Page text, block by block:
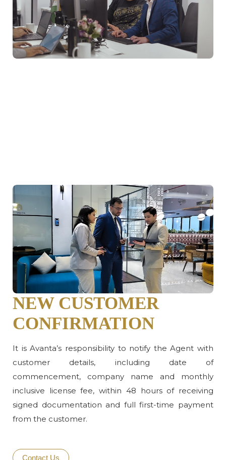
NEW CUSTOMER
CONFIRMATION
It is Avanta’s responsibility to notify the Agent with
customer details, including date of
commencement, company name and monthly
inclusive license fee, within 48 hours of receiving
signed documentation and full first-time payment
from the customer.
Contact Us